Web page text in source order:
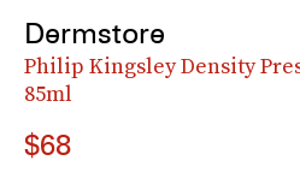
Dermstore
Philip Kingsley Density
85ml
$68